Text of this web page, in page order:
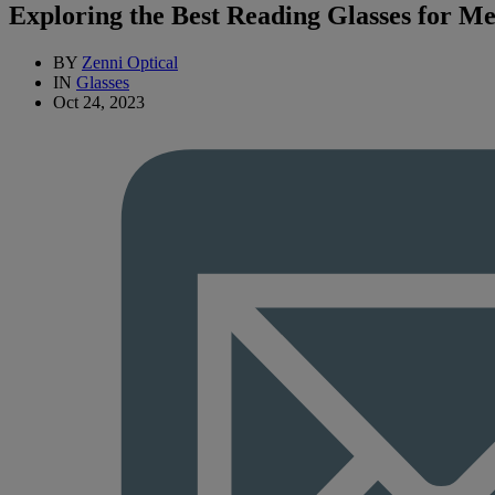
Exploring the Best Reading Glasses for
BY Zenni Optical
IN Glasses
Oct 24, 2023